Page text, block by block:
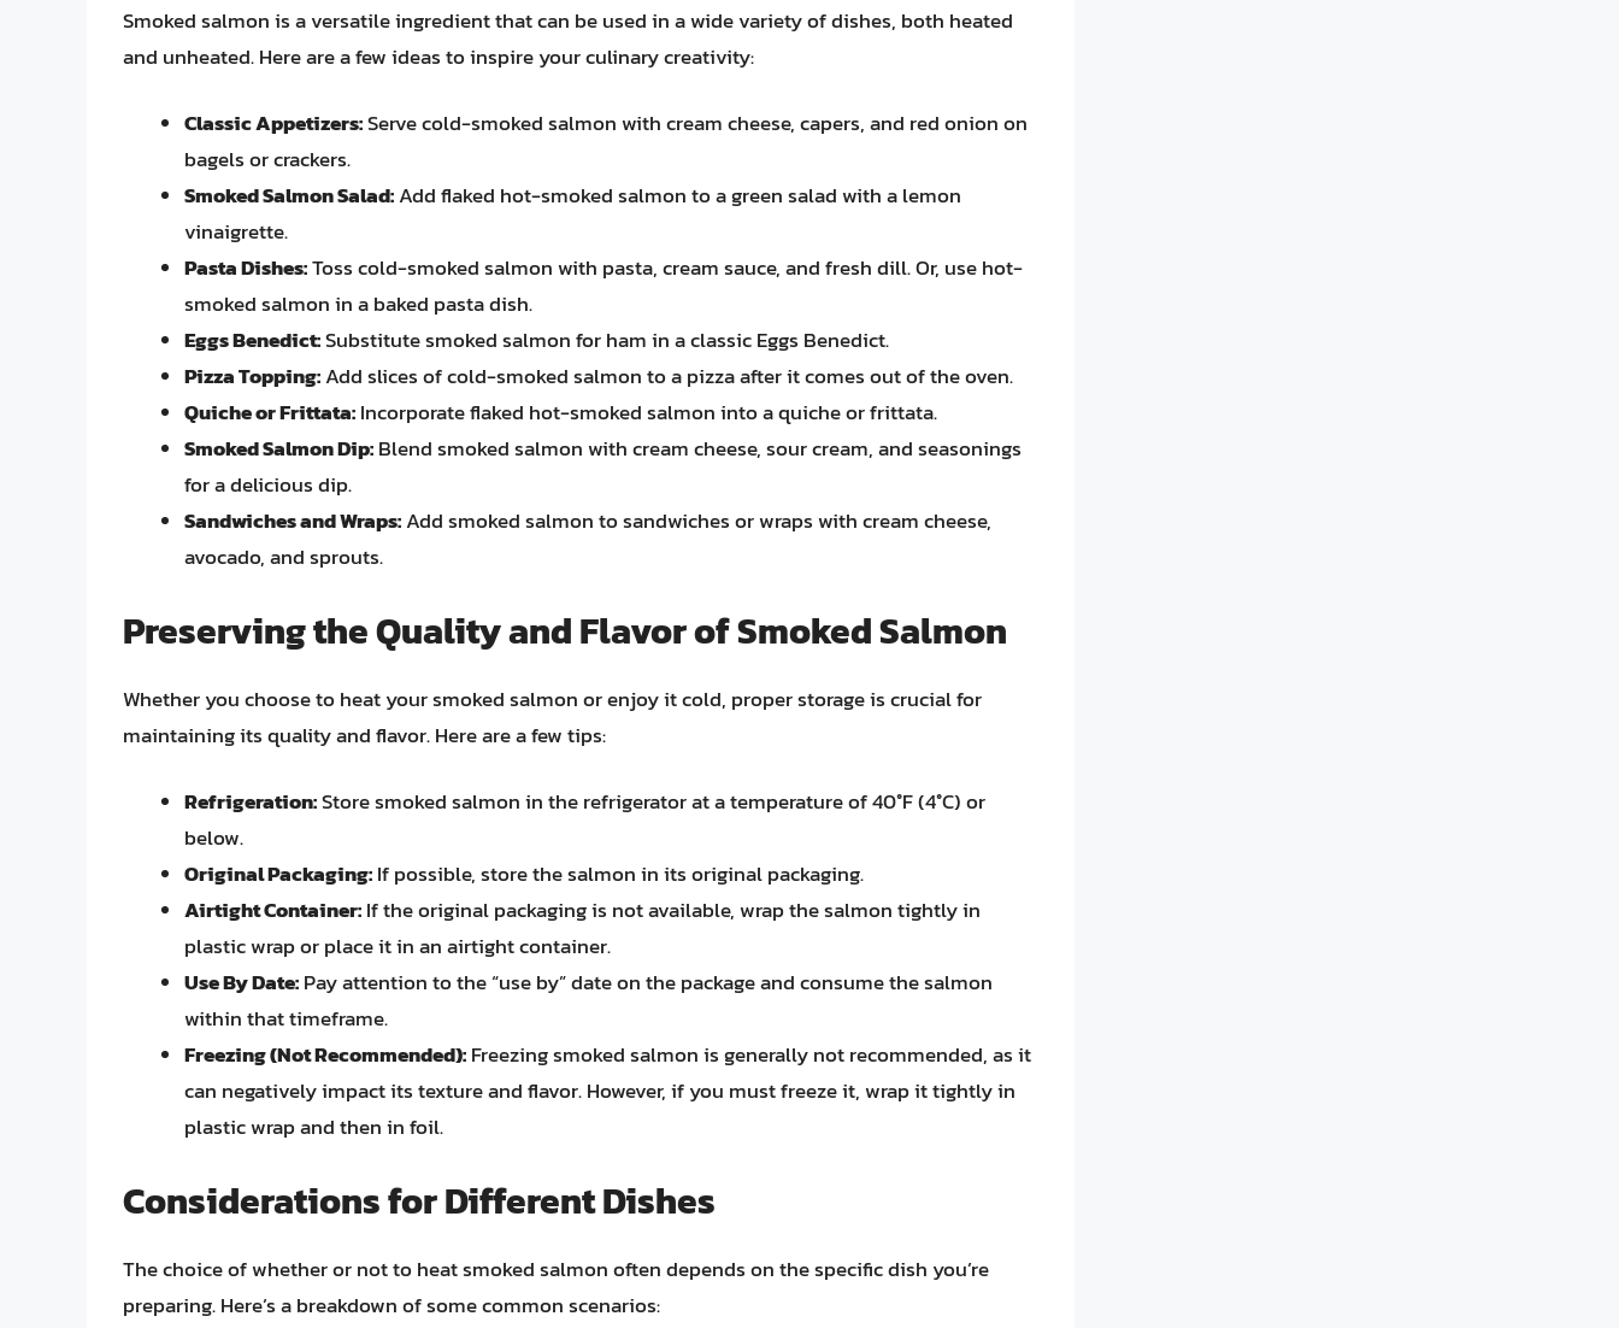
Smoked salmon is a versatile ingredient that can be used in a wide variety of dishes, both heated
and unheated. Here are a few ideas to inspire your culinary creativity:
Classic Appetizers:Serve cold-smoked salmon with cream cheese, capers, and red onion on
bagels or crackers.
Smoked Salmon Salad:Add flaked hot-smoked salmon to a green salad with a lemon
vinaigrette.
Pasta Dishes:Toss cold-smoked salmon with pasta, cream sauce, and fresh dill. Or, use hot-
smoked salmon in a baked pasta dish.
Eggs Benedict:Substitute smoked salmon for ham in a classic Eggs Benedict.
Pizza Topping:Add slices of cold-smoked salmon to a pizza after it comes out of the oven.
Quiche or Frittata:Incorporate flaked hot-smoked salmon into a quiche or frittata.
Smoked Salmon Dip:Blend smoked salmon with cream cheese, sour cream, and seasonings
for a delicious dip.
Sandwiches and Wraps:Add smoked salmon to sandwiches or wraps with cream cheese,
avocado, and sprouts.
Preserving the Quality and Flavor of Smoked Salmon
Whether you choose to heat your smoked salmon or enjoy it cold, proper storage is crucial for
maintaining its quality and flavor. Here are a few tips:
Refrigeration:Store smoked salmon in the refrigerator at a temperature of 40°F (4°C) or
below.
Original Packaging:If possible, store the salmon in its original packaging.
Airtight Container:If the original packaging is not available, wrap the salmon tightly in
plastic wrap or place it in an airtight container.
Use By Date:Pay attention to the “use by” date on the package and consume the salmon
within that timeframe.
Freezing (Not Recommended):Freezing smoked salmon is generally not recommended, as it
can negatively impact its texture and flavor. However, if you must freeze it, wrap it tightly in
plastic wrap and then in foil.
Considerations for Different Dishes
The choice of whether or not to heat smoked salmon often depends on the specific dish you’re
preparing. Here’s a breakdown of some common scenarios: